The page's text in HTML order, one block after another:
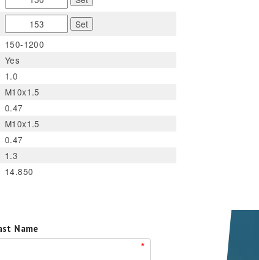
Set
150-1200
Yes
1.0
M10x1.5
0.47
M10x1.5
0.47
1.3
14.850
Name
*